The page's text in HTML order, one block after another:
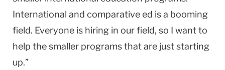
International and comparative ed is a booming
field. Everyone is hiring in our field, so I want to
help the smaller programs that are just starting
up.”